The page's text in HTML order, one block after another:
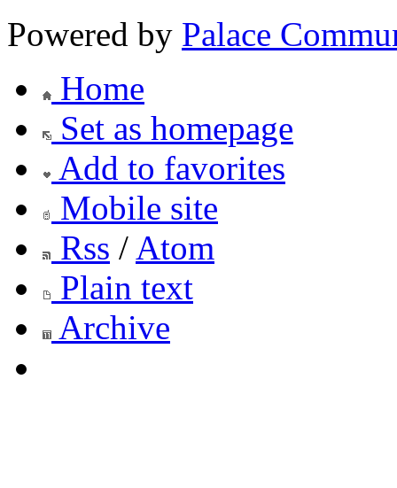
Powered by Palace
Home
Set as homepage
Add to favorites
Mobile site
Rss / Atom
Plain text
Archive